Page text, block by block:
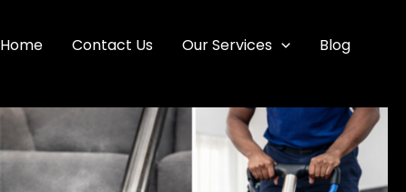
Home Contact Us Our Services Blog